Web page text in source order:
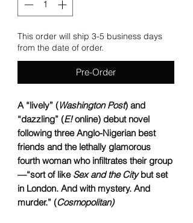
This order will ship 3-5 business days
from the date of order.
Pre-Order
A “lively” (Washington Post) and
“dazzling” (E!online) debut novel
following three Anglo-Nigerian best
friends and the lethally glamorous
fourth woman who infiltrates their group
—“sort of like Sex and the Citybut set
in London. And with mystery. And
murder.” (Cosmopolitan)